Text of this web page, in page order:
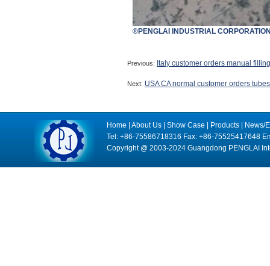
®PENGLAI INDUSTRIAL
Previous: Italy customer orders manual
Next: USA CA normal customer orders
Home About Us Show Case Products
News/
Tel: +86-75586718316 Fax: +86-75525417648
Copyright @ 2003-2024 Guangdong PENGLAI